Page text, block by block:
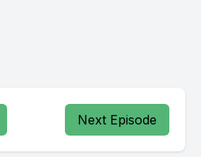
Next Episode